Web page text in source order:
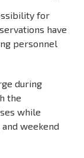
for
have
personnel
during
the
while
and weekend